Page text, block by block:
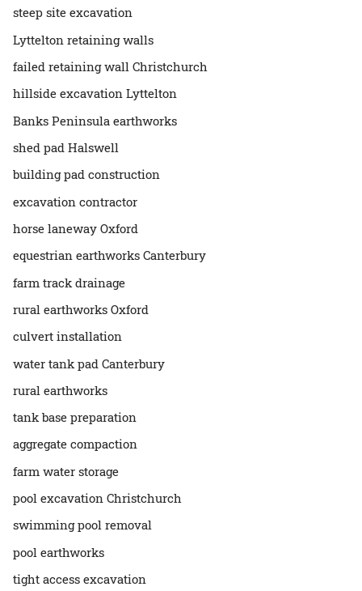
steep site excavation
Lyttelton retaining walls
failed retaining wall Christchurch
hillside excavation Lyttelton
Banks Peninsula earthworks
shed pad Halswell
building pad construction
excavation contractor
horse laneway Oxford
equestrian earthworks Canterbury
farm track drainage
rural earthworks Oxford
culvert installation
water tank pad Canterbury
rural earthworks
tank base preparation
aggregate compaction
farm water storage
pool excavation Christchurch
swimming pool removal
pool earthworks
tight access excavation